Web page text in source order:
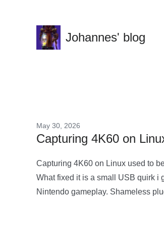
Johannes' blog
May 30, 2026
Capturing 4K60 on
Capturing 4K60 on Linux used to
What fixed it is a small USB quirk i
Nintendo gameplay. Shameless